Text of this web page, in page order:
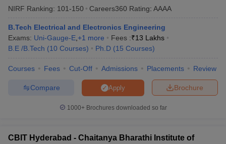
NIRF Ranking: 101-150 Careers360 Rating: AAAA
B.Tech Electrical and Electronics Engineering
Exams: Uni-Gauge-E +1 more Fees :₹13 Lakhs
B.E /B.Tech (10 Courses) Ph.D (15 Courses)
Courses Fees Cut-Off Admissions Placements Review
Brochure
Apply
Compare
1000+Brochures downloaded so far
CBIT Hyderabad - Chaitanya Bharathi Institute of